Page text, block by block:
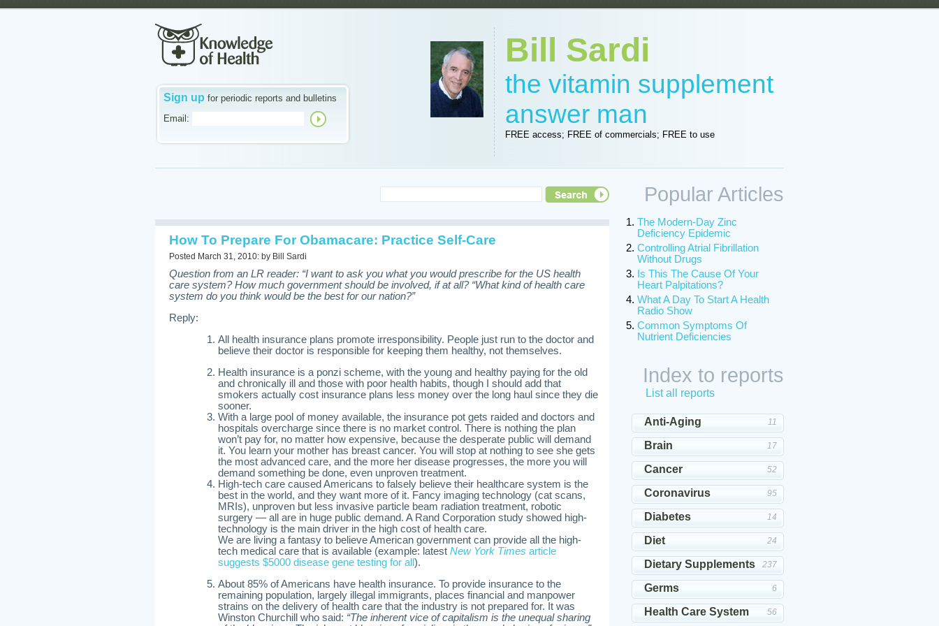
Sign up for periodic reports and bulletins
Email:
Bill Sardi
the vitamin supplement
answer man
FREE access; FREE of commercials; FREE to use
How To Prepare For Obamacare: Practice Self-Care
Posted March 31, 2010: by Bill Sardi
Question from an LR reader: “I want to ask you what you would prescribe for the US health
care system? How much government should be involved, if at all? “What kind of health care
system do you think would be the best for our nation?”
Reply:
All health insurance plans promote irresponsibility. People just run to the doctor and
believe their doctor is responsible for keeping them healthy, not themselves.
Health insurance is a ponzi scheme, with the young and healthy paying for the old
and chronically ill and those with poor health habits, though I should add that
smokers actually cost insurance plans less money over the long haul since they die
sooner.
With a large pool of money available, the insurance pot gets raided and doctors and
hospitals overcharge since there is no market control. There is nothing the plan
won’t pay for, no matter how expensive, because the desperate public will demand
it. You learn your mother has breast cancer. You will stop at nothing to see she gets
the most advanced care, and the more her disease progresses, the more you will
demand something be done, even unproven treatment.
High-tech care caused Americans to falsely believe their healthcare system is the
best in the world, and they want more of it. Fancy imaging technology (cat scans,
MRIs), unproven but less invasive particle beam radiation treatment, robotic
surgery — all are in huge public demand. A Rand Corporation study showed high-
technology is the main driver in the high cost of health care.
We are living a fantasy to believe American government can provide all the high-
tech medical care that is available (example: latest New York Times article
suggests $5000 disease gene testing for all ).
About 85% of Americans have health insurance. To provide insurance to the
remaining population, largely illegal immigrants, places financial and manpower
strains on the delivery of health care that the industry is not prepared for. It was
Winston Churchill who said: “The inherent vice of capitalism is the unequal sharing
Popular Articles
The Modern-Day Zinc
Deficiency Epidemic
Controlling Atrial Fibrillation
Without Drugs
Is This The Cause Of Your
Heart Palpitations?
What A Day To Start A Health
Radio Show
Common Symptoms Of
Nutrient Deficiencies
Index to reports
List all reports
Anti-Aging 11
Brain 17
Cancer 52
Coronavirus 95
Diabetes 14
Diet 24
Dietary Supplements 237
Germs 6
Health Care System 56